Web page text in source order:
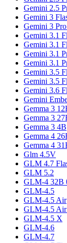
Gemini 2.5
Gemini 3
Gemini 3
Gemini 3.1
Gemini 3.1
Gemini 3.1
Gemini 3.1
Gemini 3.5
Gemini 3.5
Gemini 3.6
Gemini
Gemma 3
Gemma 3
Gemma 3 4B
Gemma 4
Gemma 4
Glm 4.5V
GLM 4.7
GLM 5.2
GLM-4 32B
GLM-4.5
GLM-4.5 Air
GLM-4.5
GLM-4.5 X
GLM-4.6
GLM-4.7